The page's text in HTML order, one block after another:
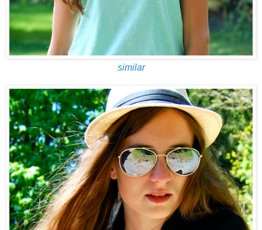
similar